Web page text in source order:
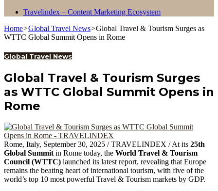
Travelindex – Content Marketing Ecosystem
Home>Global Travel News>Global Travel & Tourism Surges as
WTTC Global Summit Opens in Rome
Global Travel News
Global Travel & Tourism Surges
as WTTC Global Summit Opens in
Rome
Rome, Italy, September 30, 2025 / TRAVELINDEX / At its 25th
Global Summit in Rome today, the World Travel & Tourism
Council (WTTC) launched its latest report, revealing that Europe
remains the beating heart of international tourism, with five of the
world’s top 10 most powerful Travel & Tourism markets by GDP.